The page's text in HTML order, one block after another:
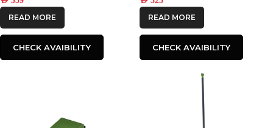
READ MORE
CHECK AVAIBILITY
READ MORE
CHECK AVAIBILITY